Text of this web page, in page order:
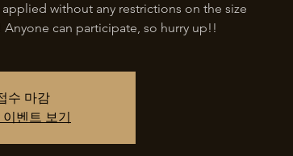
without any restrictions on the size
can participate, so hurry up!!
수 마감
이벤트 보기